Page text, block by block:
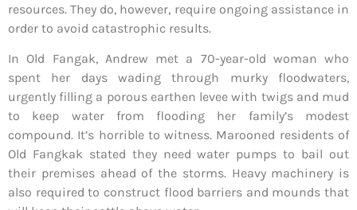
resources. They do, however, require ongoing assistance in
order to avoid catastrophic results.
In Old Fangak, Andrew met a 70-year-old woman who
spent her days wading through murky floodwaters,
urgently filling a porous earthen levee with twigs and mud
to keep water from flooding her family’s modest
compound. It’s horrible to witness. Marooned residents of
Old Fangkak stated they need water pumps to bail out
their premises ahead of the storms. Heavy machinery is
also required to construct flood barriers and mounds that